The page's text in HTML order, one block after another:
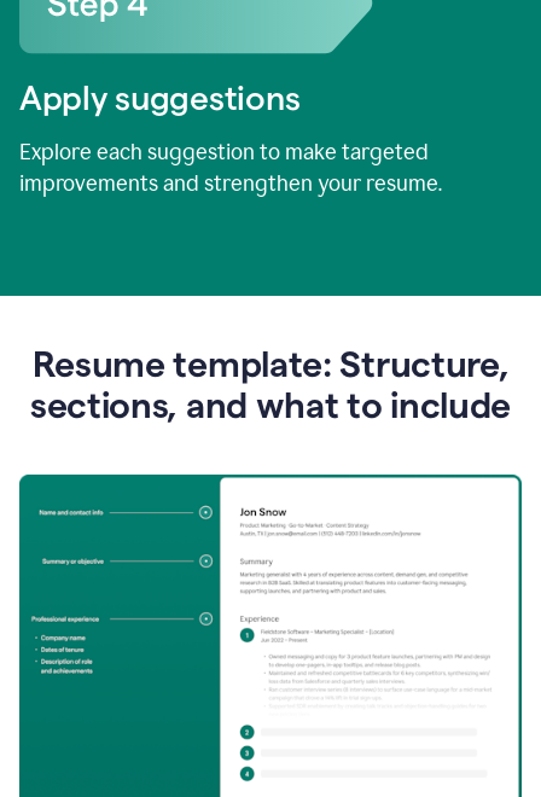
Apply suggestions
Explore each suggestion to make targeted
improvements and strengthen your resume.
Resume template: Structure,
sections, and what to include